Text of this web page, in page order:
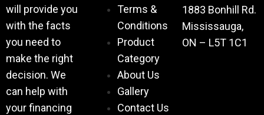
will provide you
with the facts
you need to
make the right
decision. We
can help with
your financing
Terms &
Conditions
Product
Category
About Us
Gallery
Contact Us
1883 Bonhill Rd.
Mississauga,
ON – L5T 1C1